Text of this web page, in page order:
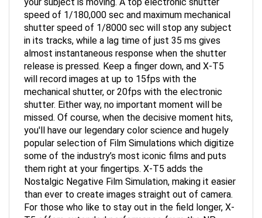
speed of 1/180,000 sec and maximum mechanical
shutter speed of 1/8000 sec will stop any subject
in its tracks, while a lag time of just 35 ms gives
almost instantaneous response when the shutter
release is pressed. Keep a finger down, and X-T5
will record images at up to 15fps with the
mechanical shutter, or 20fps with the electronic
shutter. Either way, no important moment will be
missed. Of course, when the decisive moment hits,
you'll have our legendary color science and hugely
popular selection of Film Simulations which digitize
some of the industry’s most iconic films and puts
them right at your fingertips. X-T5 adds the
Nostalgic Negative Film Simulation, making it easier
than ever to create images straight out of camera.
For those who like to stay out in the field longer, X-
T5 offers extended performance from the NP-